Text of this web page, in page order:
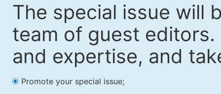
The special issue will
team of guest
and expertise, and
Promote your special issue;